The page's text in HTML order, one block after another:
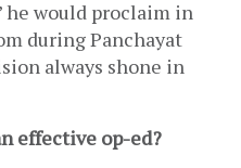
during Panchayat
always shone in
effective op-ed?